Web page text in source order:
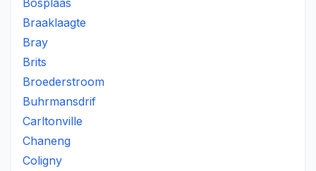
Bosplaas
Braaklaagte
Bray
Brits
Broederstroom
Buhrmansdrif
Carltonville
Chaneng
Coligny